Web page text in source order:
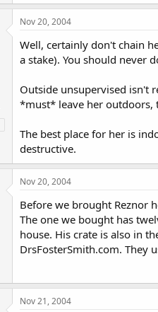
Nov 20, 2004
Well, certainly don't chain
a stake). You should never
Outside unsupervised isn't
*must* leave her outdoors,
The best place for her is
destructive.
Nov 20, 2004
Before we brought Reznor
The one we bought has
house. His crate is also in
DrsFosterSmith.com. They
Nov 21, 2004